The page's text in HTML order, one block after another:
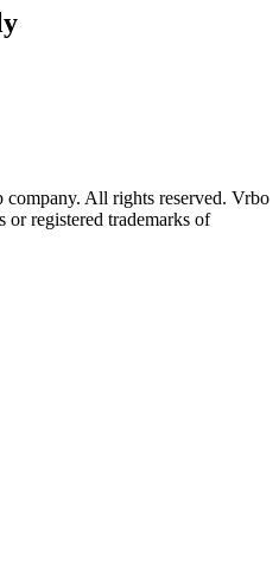
All rights reserved. Vrbo
or registered trademarks of